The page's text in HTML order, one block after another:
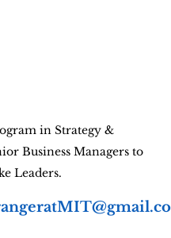
in Strategy &
Business Managers to
Leaders.